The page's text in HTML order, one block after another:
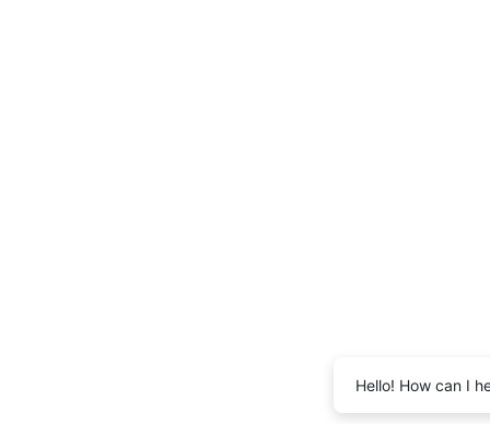
Hello! How can I